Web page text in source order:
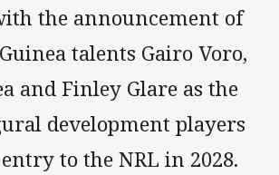
the announcement of
talents Gairo Voro,
and Finley Glare as the
development players
to the NRL in 2028.